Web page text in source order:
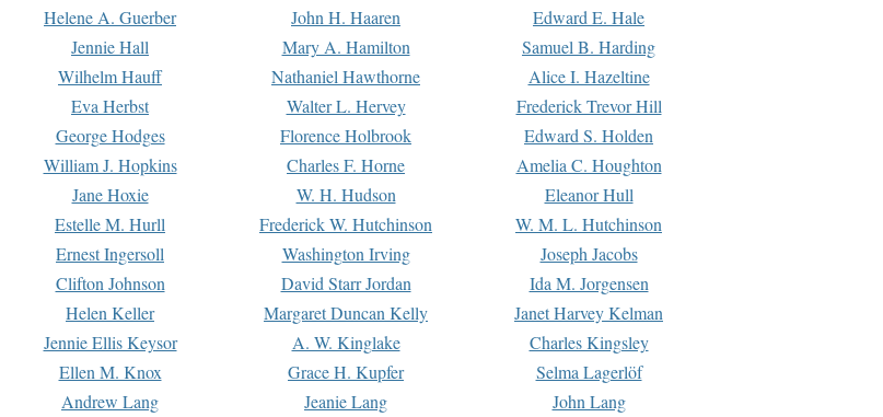
Helene A. Guerber John H. Haaren
Edward E. Hale
Jennie Hall Mary A. Hamilton
Samuel B. Harding
Wilhelm Hauff Nathaniel Hawthorne
Alice I. Hazeltine
Eva Herbst Walter L. Hervey
Frederick Trevor Hill
George Hodges Florence Holbrook
Edward S. Holden
William J. Hopkins Charles F. Horne
Amelia C. Houghton
Jane Hoxie W. H. Hudson
Eleanor Hull
Estelle M. Hurll Frederick W. Hutchinson
W. M. L. Hutchinson
Ernest Ingersoll Washington Irving
Joseph Jacobs
Clifton Johnson David Starr Jordan
Ida M. Jorgensen
Helen Keller Margaret Duncan Kelly
Janet Harvey Kelman
Jennie Ellis Keysor A. W. Kinglake
Charles Kingsley
Ellen M. Knox Grace H. Kupfer
Selma Lagerlöf
Andrew Lang Jeanie Lang
John Lang